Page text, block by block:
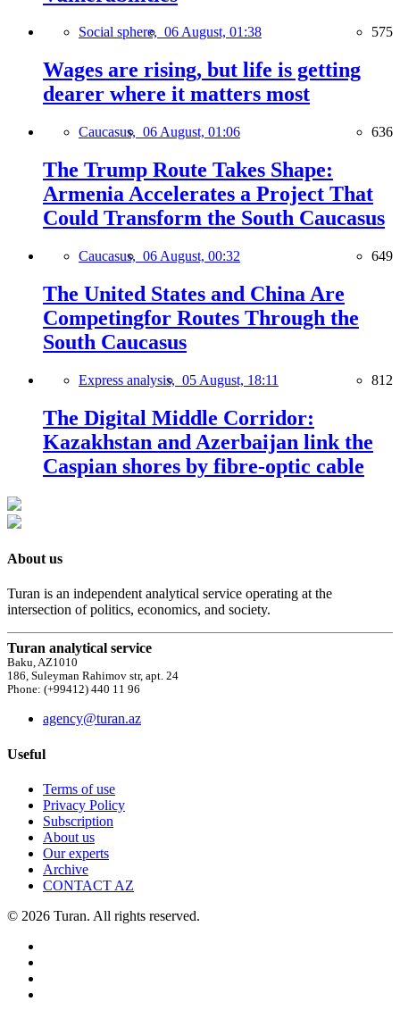
Social sphere, 06 August, 01:38 575
Wages are rising, but life is getting
dearer where it matters most
Caucasus, 06 August, 01:06 636
The Trump Route Takes Shape:
Armenia Accelerates a Project That
Could Transform the South Caucasus
Caucasus, 06 August, 00:32 649
The United States and China Are
Competingfor Routes Through the
South Caucasus
Express analysis, 05 August, 18:11 812
The Digital Middle Corridor:
Kazakhstan and Azerbaijan link the
Caspian shores by fibre-optic cable
About us
Turan is an independent analytical service operating at the
intersection of politics, economics, and society.
Turan analytical service
Baku, AZ1010
186, Suleyman Rahimov str, apt. 24
Phone: (+99412) 440 11 96
agency@turan.az
Useful
Terms of use
Privacy Policy
Subscription
About us
Our experts
Archive
CONTACT AZ
© 2026 Turan. All rights reserved.